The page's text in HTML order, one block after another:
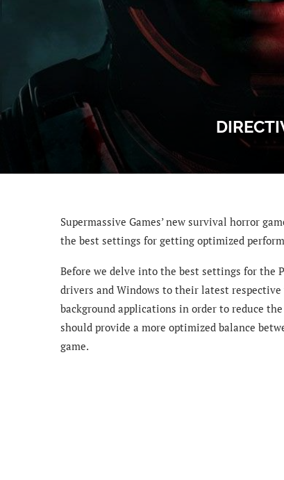
Supermassive Games’ new survival horror
the best settings for getting optimized
Before we delve into the best settings for the
drivers and Windows to their latest
background applications in order to reduce
should provide a more optimized balance
game.